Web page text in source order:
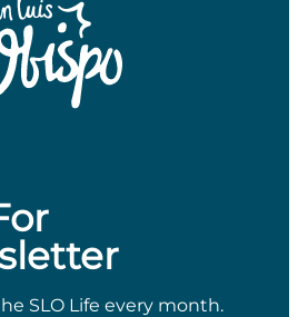
SLO Life every month.